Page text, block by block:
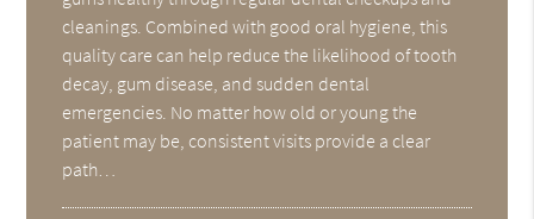
cleanings. Combined with good oral hygiene, this
quality care can help reduce the likelihood of tooth
decay, gum disease, and sudden dental
emergencies. No matter how old or young the
patient may be, consistent visits provide a clear
path…